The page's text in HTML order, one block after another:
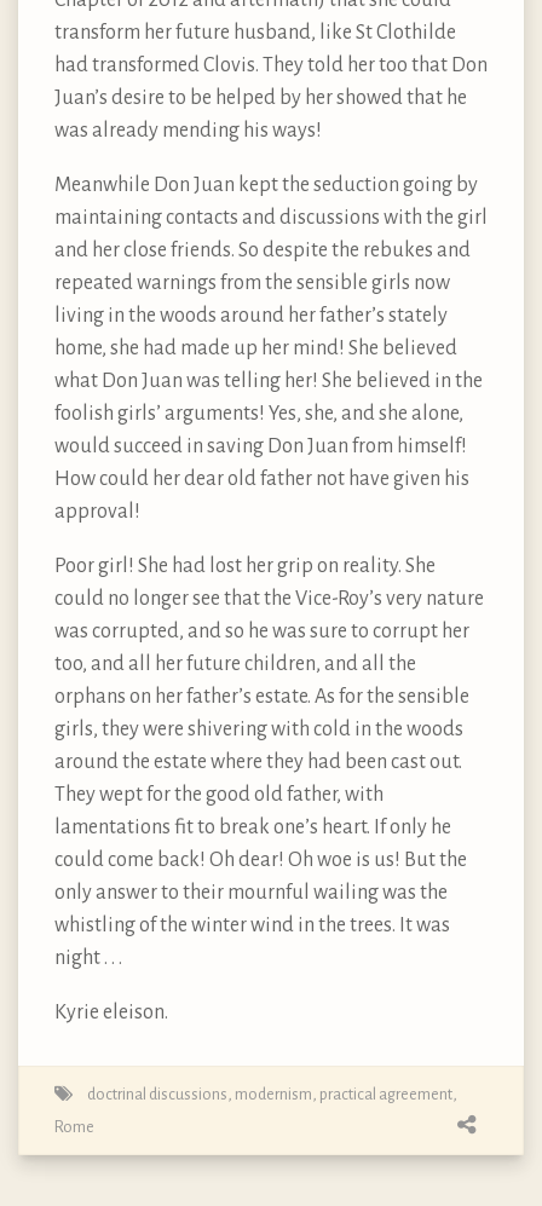
transform her future husband, like St Clothilde
had transformed Clovis. They told her too that Don
Juan’s desire to be helped by her showed that he
was already mending his ways!
Meanwhile Don Juan kept the seduction going by
maintaining contacts and discussions with the girl
and her close friends. So despite the rebukes and
repeated warnings from the sensible girls now
living in the woods around her father’s stately
home, she had made up her mind! She believed
what Don Juan was telling her! She believed in the
foolish girls’ arguments! Yes, she, and she alone,
would succeed in saving Don Juan from himself!
How could her dear old father not have given his
approval!
Poor girl! She had lost her grip on reality. She
could no longer see that the Vice-Roy’s very nature
was corrupted, and so he was sure to corrupt her
too, and all her future children, and all the
orphans on her father’s estate. As for the sensible
girls, they were shivering with cold in the woods
around the estate where they had been cast out.
They wept for the good old father, with
lamentations fit to break one’s heart. If only he
could come back! Oh dear! Oh woe is us! But the
only answer to their mournful wailing was the
whistling of the winter wind in the trees. It was
night . . .
Kyrie eleison.
doctrinal discussions modernism practical agreement
Rome